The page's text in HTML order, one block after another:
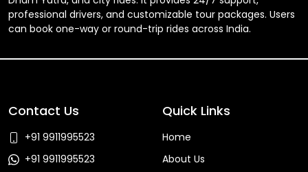
professional drivers, and customizable tour packages. Users
can book one-way or round-trip rides across India.
Contact Us
+91 9911995523
+91 9911995523
Quick Links
Home
About Us